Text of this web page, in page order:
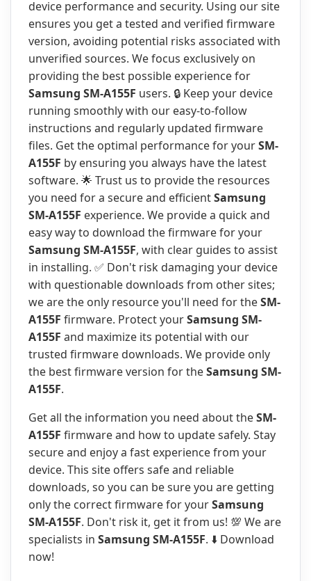
device performance and security. Using our site
ensures you get a tested and verified firmware
version, avoiding potential risks associated with
unverified sources. We focus exclusively on
providing the best possible experience for
Samsung SM-A155F users. 🔒 Keep your device
running smoothly with our easy-to-follow
instructions and regularly updated firmware
files. Get the optimal performance for yourSM-
A155F by ensuring you always have the latest
software. 🌟 Trust us to provide the resources
you need for a secure and efficientSamsung
SM-A155F experience. We provide a quick and
easy way to download the firmware for your
Samsung SM-A155F, with clear guides to assist
in installing. ✅ Don't risk damaging your device
with questionable downloads from other sites;
we are the only resource you'll need for theSM-
A155F firmware. Protect yourSamsung SM-
A155F and maximize its potential with our
trusted firmware downloads. We provide only
the best firmware version for theSamsung SM-
A155F.
Get all the information you need about theSM-
A155F firmware and how to update safely. Stay
secure and enjoy a fast experience from your
device. This site offers safe and reliable
downloads, so you can be sure you are getting
only the correct firmware for yourSamsung
SM-A155F. Don't risk it, get it from us! 💯 We are
specialists in Samsung SM-A155F. ⬇️ Download
now!